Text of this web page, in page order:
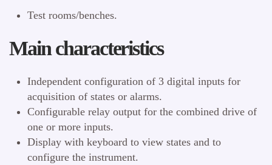
Test rooms/benches.
Main characteristics
Independent configuration of 3 digital inputs for
acquisition of states or alarms.
Configurable relay output for the combined drive of
one or more inputs.
Display with keyboard to view states and to
configure the instrument.